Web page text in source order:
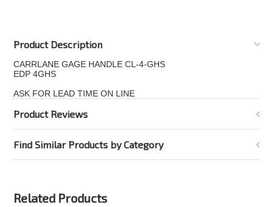
Product Description
CARRLANE GAGE HANDLE CL-4-GHS
EDP 4GHS
ASK FOR LEAD TIME ON LINE
Product Reviews
Find Similar Products by Category
Related Products